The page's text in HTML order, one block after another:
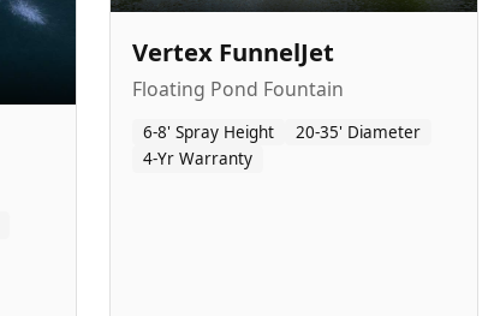
Vertex FunnelJet
Floating Pond Fountain
6-8' Spray Height
20-35' Diameter
4-Yr Warranty